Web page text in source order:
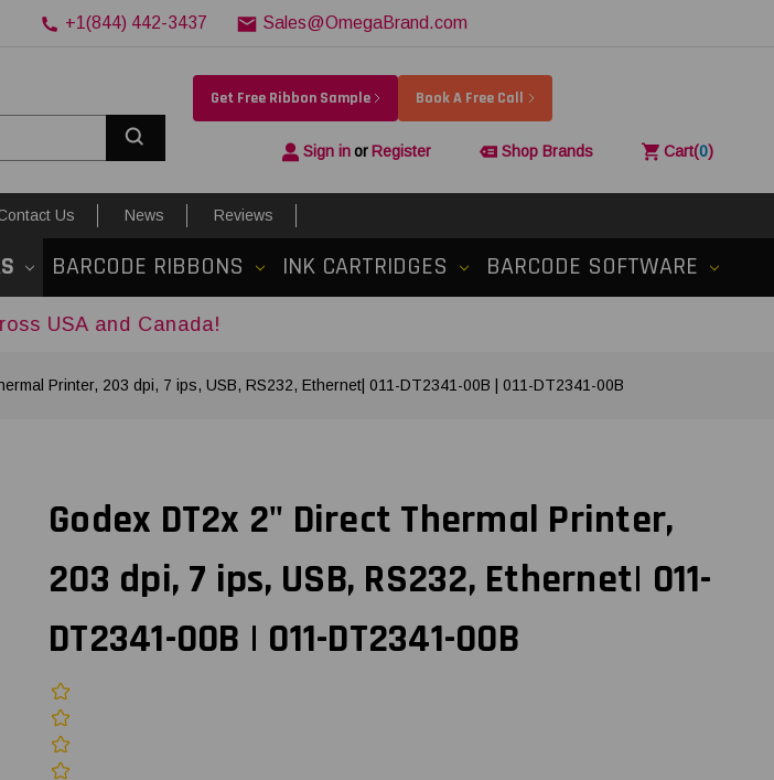
+1(844) 442-3437 Sales@OmegaBrand.com
Get Free Ribbon Sample Book A Free Call
Sign inor Register Shop Brands Cart(0)
Us News Reviews
BARCODE RIBBONS INK CARTRIDGES BARCODE SOFTWARE
Canada!
Printer, 203 dpi, 7 ips, USB, RS232, Ethernet| 011-DT2341-00B | 011-DT2341-00B
Godex DT2x 2" Direct Thermal Printer,
203 dpi, 7 ips, USB, RS232, Ethernet| 011-
DT2341-00B | 011-DT2341-00B